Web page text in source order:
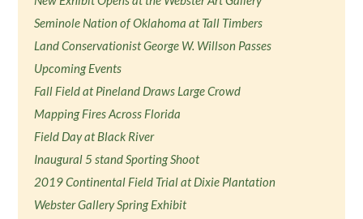
Seminole Nation of Oklahoma at Tall Timbers
Land Conservationist George W. Willson Passes
Upcoming Events
Fall Field at Pineland Draws Large Crowd
Mapping Fires Across Florida
Field Day at Black River
Inaugural 5 stand Sporting Shoot
2019 Continental Field Trial at Dixie Plantation
Webster Gallery Spring Exhibit